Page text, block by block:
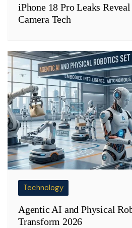
iPhone 18 Pro Leaks
Camera Tech
Technology
Agentic AI and Physical
Transform 2026